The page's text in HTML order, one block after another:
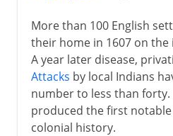
More than 100 English
their home in 1607 on the
A year later disease,
Attacks by local Indians
number to less than
produced the first
colonial history.